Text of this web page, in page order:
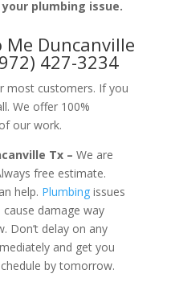
plumbing issue.
Me Duncanville
427-3234
most customers. If you
We offer 100%
our work.
Tx – We are
free estimate.
help. Plumbingissues
damage way
Don’t delay on any
and get you
by tomorrow.